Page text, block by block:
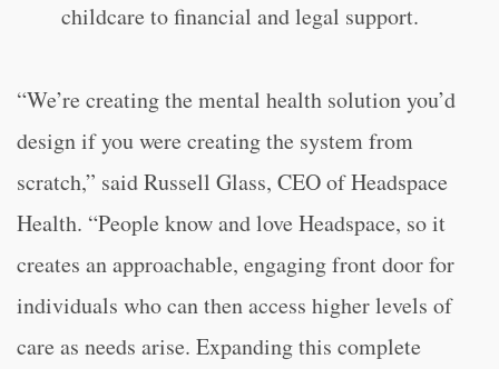
childcare to financial and legal support.
“We’re creating the mental health solution you’d
design if you were creating the system from
scratch,” said Russell Glass, CEO of Headspace
Health. “People know and love Headspace, so it
creates an approachable, engaging front door for
individuals who can then access higher levels of
care as needs arise. Expanding this complete